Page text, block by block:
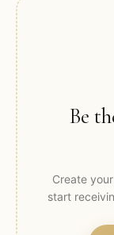
Be
Create
start